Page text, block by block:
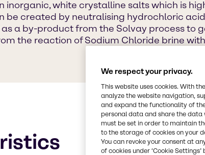
inorganic, white crystalline salts which is
be created by neutralising hydrochloric
a by-product from the Solvay process to
the reaction of Sodium Chloride brine
We respect your privacy.
This website uses cookies. With
analyze the website navigation,
and expand the functionality of
personal data and share the
must be set in order to maintain
to the storage of cookies on your
You can revoke your consent at
of cookies under ‘Cookie